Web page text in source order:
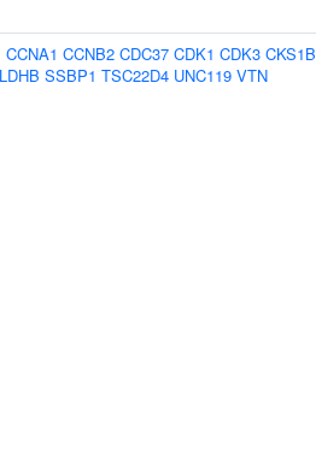
CCNA1 CCNB2 CDC37 CDK1 CDK3 CKS1B
LDHB SSBP1 TSC22D4 UNC119 VTN